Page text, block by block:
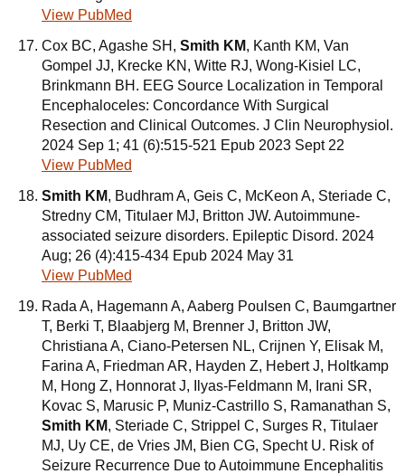
View PubMed
Cox BC, Agashe SH, Smith KM, Kanth KM, Van
Gompel JJ, Krecke KN, Witte RJ, Wong-Kisiel LC,
Brinkmann BH. EEG Source Localization in Temporal
Encephaloceles: Concordance With Surgical
Resection and Clinical Outcomes. J Clin Neurophysiol.
2024 Sep 1; 41 (6):515-521 Epub 2023 Sept 22
View PubMed
Smith KM, Budhram A, Geis C, McKeon A, Steriade C,
Stredny CM, Titulaer MJ, Britton JW. Autoimmune-
associated seizure disorders. Epileptic Disord. 2024
Aug; 26 (4):415-434 Epub 2024 May 31
View PubMed
Rada A, Hagemann A, Aaberg Poulsen C, Baumgartner
T, Berki T, Blaabjerg M, Brenner J, Britton JW,
Christiana A, Ciano-Petersen NL, Crijnen Y, Elisak M,
Farina A, Friedman AR, Hayden Z, Hebert J, Holtkamp
M, Hong Z, Honnorat J, Ilyas-Feldmann M, Irani SR,
Kovac S, Marusic P, Muniz-Castrillo S, Ramanathan S,
Smith KM, Steriade C, Strippel C, Surges R, Titulaer
MJ, Uy CE, de Vries JM, Bien CG, Specht U. Risk of
Seizure Recurrence Due to Autoimmune Encephalitis